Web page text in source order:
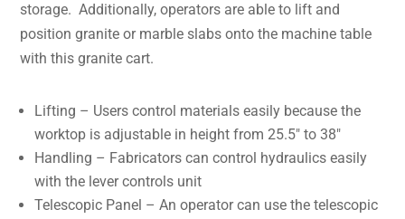
storage. Additionally, operators are able to lift and
position granite or marble slabs onto the machine table
with this granite cart.
Lifting – Users control materials easily because the
worktop is adjustable in height from 25.5″ to 38″
Handling – Fabricators can control hydraulics easily
with the lever controls unit
Telescopic Panel – An operator can use the telescopic